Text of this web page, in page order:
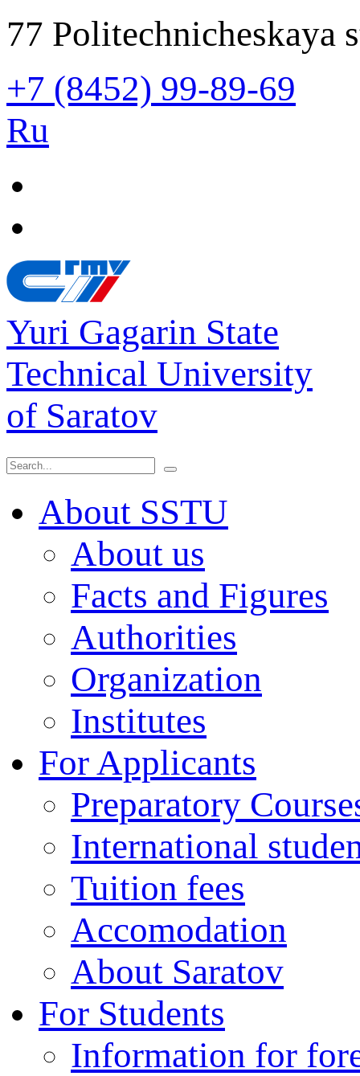
77 Politechnicheskaya
+7 (8452) 99-89-69
Ru
Yuri Gagarin State
Technical University
of Saratov
About SSTU
About us
Facts and Figures
Authorities
Organization
Institutes
For Applicants
Preparatory
International
Tuition fees
Accomodation
About Saratov
For Students
Information for